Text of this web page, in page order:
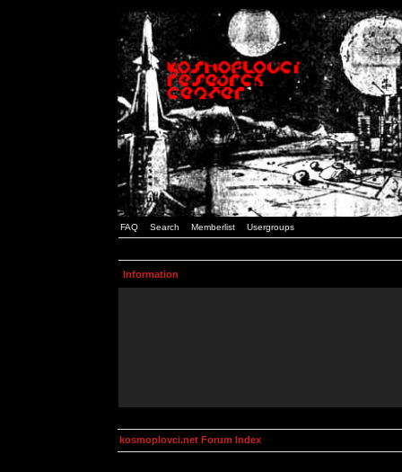
FAQ Search Memberlist Usergroups
Information
kosmoplovci.net Forum Index